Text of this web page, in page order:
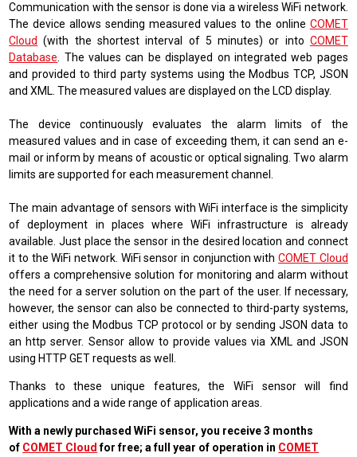
Communication with the sensor is done via a wireless WiFi network.
The device allows sending measured values ​​to the online COMET
Cloud (with the shortest interval of 5 minutes)or into COMET
Database . The values ​​can be displayed on integrated web pages
and provided to third party systems using the Modbus TCP, JSON
and XML . The measured values ​​are displayed on the LCD display.
The device continuously evaluates the alarm limits of the
measured values ​​and in case of exceeding them, it can send an e-
mail or inform by means of acoustic or optical signaling. Two alarm
limits are supported for each measurement channel.
The main advantage of sensors with WiFi interface is the simplicity
of deployment in places where WiFi infrastructure is already
available. Just place the sensor in the desired location and connect
it to the WiFi network. WiFi sensor in conjunction withCOMET Cloud
offers a comprehensive solution for monitoring and alarm without
the need for a server solution on the part of the user. If necessary,
however, the sensor can also be connected to third-party systems,
either using the Modbus TCP protocol or by sending JSON data to
an http server. Sensor allow to provide values via XML and JSON
using HTTP GET requests as well.
Thanks to these unique features, the WiFi sensor will find
applications and a wide range of application areas.
With a newly purchased WiFi sensor, you receive 3 months
of COMET Cloud for free; a full year of operation in COMET